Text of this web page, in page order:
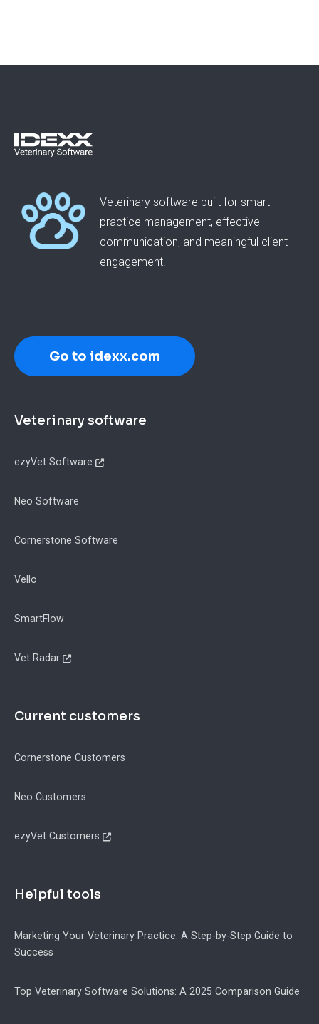
Veterinary software built for smart
practice management, effective
communication, and meaningful client
engagement.
Go to idexx.com
Footer
Veterinary software
ezyVet Software
Neo Software
Cornerstone Software
Vello
SmartFlow
Vet Radar
Current customers
Cornerstone Customers
Neo Customers
ezyVet Customers
Helpful tools
Marketing Your Veterinary Practice: A Step-by-Step Guide to
Success
Top Veterinary Software Solutions: A 2025 Comparison Guide